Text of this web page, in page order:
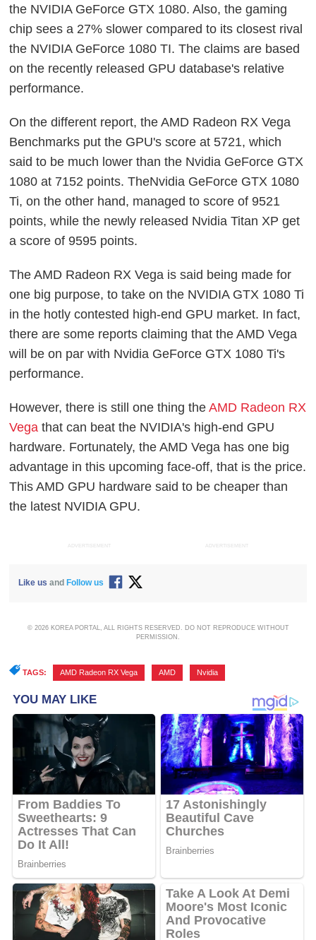
the NVIDIA GeForce GTX 1080. Also, the gaming
chip sees a 27% slower compared to its closest rival
the NVIDIA GeForce 1080 TI. The claims are based
on the recently released GPU database's relative
performance.
On the different report, the AMD Radeon RX Vega
Benchmarks put the GPU's score at 5721, which
said to be much lower than the Nvidia GeForce GTX
1080 at 7152 points. TheNvidia GeForce GTX 1080
Ti, on the other hand, managed to score of 9521
points, while the newly released Nvidia Titan XP get
a score of 9595 points.
The AMD Radeon RX Vega is said being made for
one big purpose, to take on the NVIDIA GTX 1080 Ti
in the hotly contested high-end GPU market. In fact,
there are some reports claiming that the AMD Vega
will be on par with Nvidia GeForce GTX 1080 Ti's
performance.
However, there is still one thing theAMD Radeon RX
Vega that can beat the NVIDIA's high-end GPU
hardware. Fortunately, the AMD Vega has one big
advantage in this upcoming face-off, that is the price.
This AMD GPU hardware said to be cheaper than
the latest NVIDIA GPU.
ADVERTISEMENT ADVERTISEMENT
Like us and Follow us
© 2026 KOREA PORTAL, ALL RIGHTS RESERVED. DO NOT REPRODUCE WITHOUT
PERMISSION.
TAGS: AMD Radeon RX Vega AMD Nvidia